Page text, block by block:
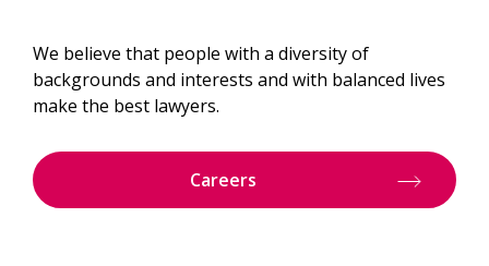
We believe that people with a diversity of
backgrounds and interests and with balanced lives
make the best lawyers.
Careers